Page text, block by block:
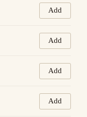
Add
Add
Add
Add